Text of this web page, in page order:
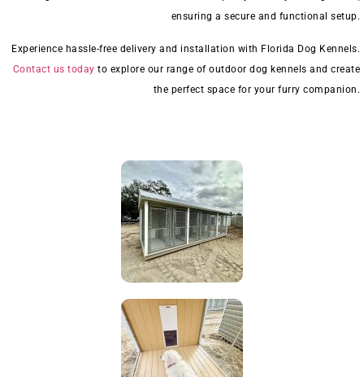
ensuring a secure and functional setup.
Experience hassle-free delivery and installation with Florida Dog Kennels.
Contact us today to explore our range of outdoor dog kennels and create
the perfect space for your furry companion.